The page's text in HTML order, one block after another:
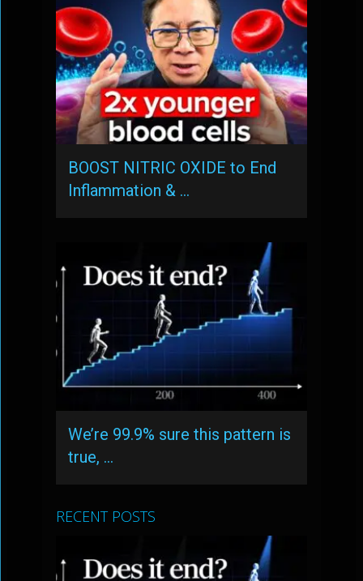
BOOST NITRIC OXIDE to End
Inflammation & …
We’re 99.9% sure this pattern is
true, …
RECENT POSTS